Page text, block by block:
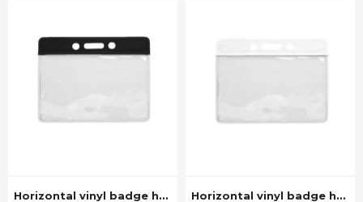
Horizontal vinyl badge holder with black strip (100 pieces) Horizontal vinyl badge holder with white strip (100 pieces)